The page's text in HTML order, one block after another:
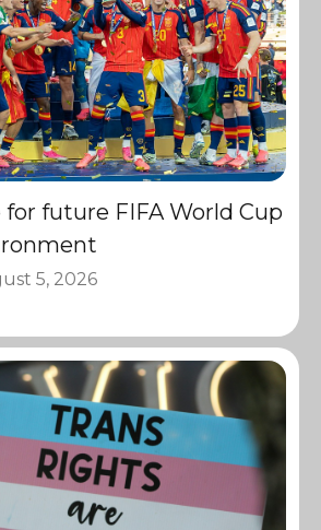
for future FIFA World Cup
5, 2026